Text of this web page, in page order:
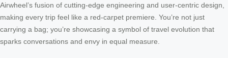
Airwheel’s fusion of cutting-edge engineering and user-centric design,
making every trip feel like a red-carpet premiere. You’re not just
carrying a bag; you’re showcasing a symbol of travel evolution that
sparks conversations and envy in equal measure.